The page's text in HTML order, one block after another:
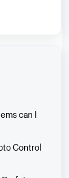
can I
Control